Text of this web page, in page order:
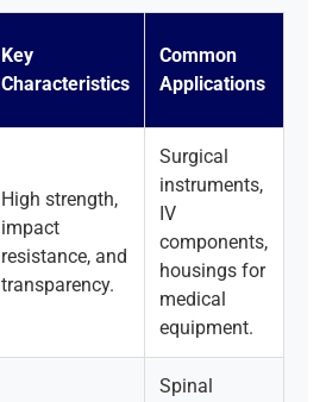
Key
Characteristics
Common
Applications
High strength,
impact
resistance, and
transparency.
Surgical
instruments,
IV
components,
housings for
medical
equipment.
Spinal